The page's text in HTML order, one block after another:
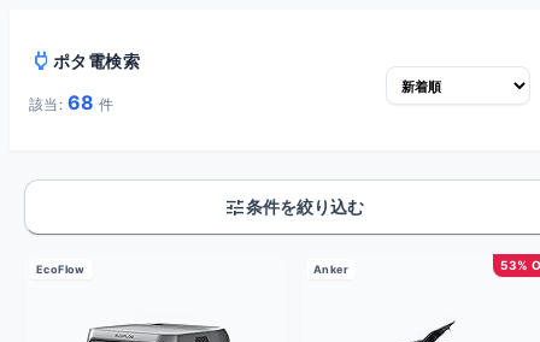
power ポタ電検索
該当: 68 件
tune条件を絞り込む
EcoFlow 53%
Anker